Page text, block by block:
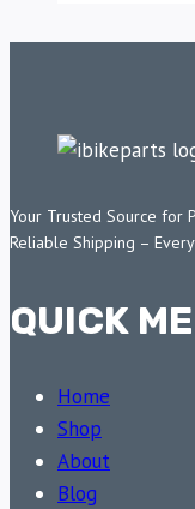
Your Trusted Source for
Reliable Shipping –
QUICK
Home
Shop
About
Blog